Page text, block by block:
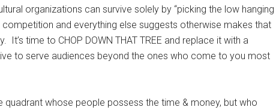
organizations can survive solely by “picking the low hanging
and everything else suggests otherwise makes that
time to CHOP DOWN THAT TREE and replace it with a
to serve audiences beyond the ones who come to you most
quadrant whose people possess the time & money, but who